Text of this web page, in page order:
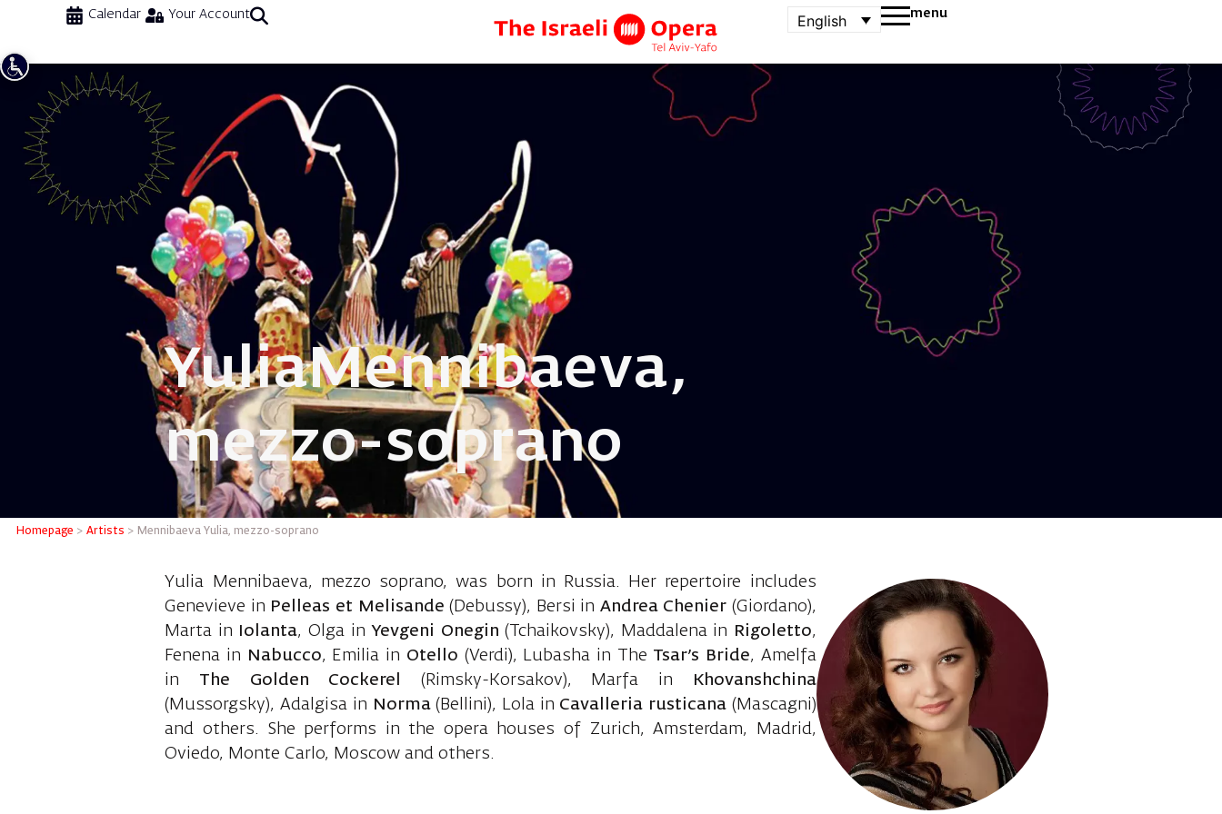
Calendar Your Account English menu
Mennibaeva Yulia, mezzo-soprano
YuliaMennibaeva,
mezzo-soprano
Homepage >Artists > Mennibaeva Yulia, mezzo-soprano
Yulia Mennibaeva, mezzo soprano, was born in Russia. Her repertoire includes
Genevieve in Pelleas et Melisande (Debussy), Bersi in Andrea Chenier (Giordano),
Marta in
Iolanta, Olga inYevgeni Onegin (Tchaikovsky), Maddalena in Rigoletto,
Fenena in
Nabucco, Emilia in Otello (Verdi), Lubasha in The Tsar’s Bride, Amelfa
in The Golden Cockerel (Rimsky-Korsakov), Marfa in
Khovanshchina
(Mussorgsky), Adalgisa in Norma(Bellini), Lola in Cavalleria rusticana(Mascagni)
and others. She performs in the opera houses of Zurich, Amsterdam, Madrid,
Oviedo, Monte Carlo, Moscow and others.